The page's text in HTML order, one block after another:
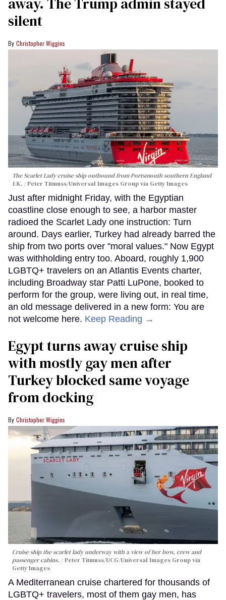
silent
Christopher Wiggins
The Scarlet Lady cruise ship outbound from Portsmouth southern England
UK.
Peter Titmuss/Universal Images Group via Getty Images
Just after midnight Friday, with the Egyptian
coastline close enough to see, a harbor master
radioed the Scarlet Lady one instruction: Turn
around. Days earlier, Turkey had already barred the
ship from two ports over "moral values." Now Egypt
was withholding entry too. Aboard, roughly 1,900
LGBTQ+ travelers on an Atlantis Events charter,
including Broadway star Patti LuPone, booked to
perform for the group, were living out, in real time,
an old message delivered in a new form: You are
not welcome here. Keep Reading →
Egypt turns away cruise ship
with mostly gay men after
Turkey blocked same voyage
from docking
Christopher Wiggins
Cruise ship the scarlet lady underway with a view of her bow, crew and
passenger cabins.
Peter Titmuss/UCG/Universal Images Group via
Getty Images
A Mediterranean cruise chartered for thousands of
LGBTQ+ travelers, most of them gay men, has